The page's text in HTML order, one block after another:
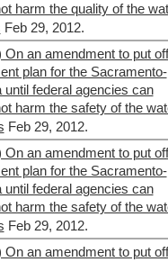
harm the quality of the
Feb 29, 2012.
On an amendment to put
plan for the Sacramento-
federal agencies can
harm the safety of the
Feb 29, 2012.
On an amendment to put
plan for the Sacramento-
federal agencies can
harm the safety of the
Feb 29, 2012.
On an amendment to put